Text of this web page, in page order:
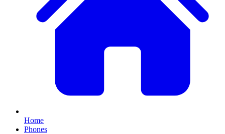
Home
Phones